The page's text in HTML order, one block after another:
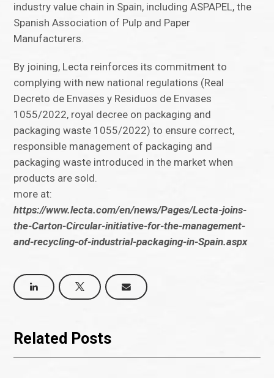
industry value chain in Spain, including ASPAPEL, the
Spanish Association of Pulp and Paper
Manufacturers.
By joining, Lecta reinforces its commitment to
complying with new national regulations (Real
Decreto de Envases y Residuos de Envases
1055/2022, royal decree on packaging and
packaging waste 1055/2022) to ensure correct,
responsible management of packaging and
packaging waste introduced in the market when
products are sold.
more at:
https://www.lecta.com/en/news/Pages/Lecta-joins-
the-Carton-Circular-initiative-for-the-management-
and-recycling-of-industrial-packaging-in-Spain.aspx
Related Posts